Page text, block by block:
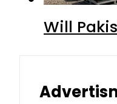
Will